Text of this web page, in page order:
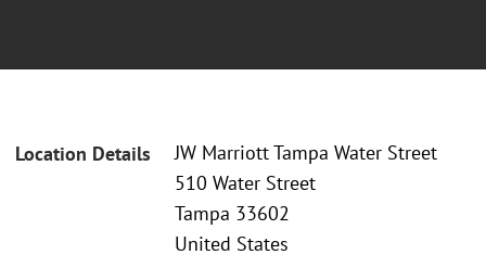
Location Details
JW Marriott Tampa Water Street
510 Water Street
Tampa 33602
United States